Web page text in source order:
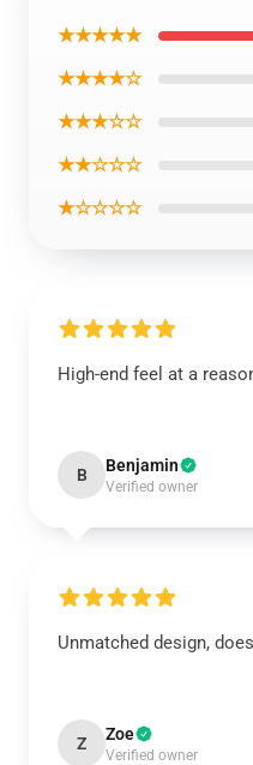
★★★★★
★★★★☆
★★★☆☆
★★☆☆☆
★☆☆☆☆
High-end feel at a
B Benjamin
Verified owner
Unmatched design,
Z Zoe
Verified owner